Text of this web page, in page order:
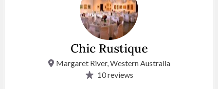
Chic Rustique
Margaret River, Western Australia
10reviews